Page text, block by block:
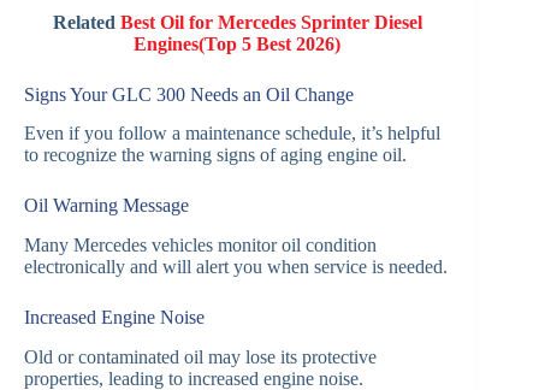
Related Best Oil for Mercedes Sprinter Diesel
Engines(Top 5 Best 2026)
Signs Your GLC 300 Needs an Oil Change
Even if you follow a maintenance schedule, it’s helpful
to recognize the warning signs of aging engine oil.
Oil Warning Message
Many Mercedes vehicles monitor oil condition
electronically and will alert you when service is needed.
Increased Engine Noise
Old or contaminated oil may lose its protective
properties, leading to increased engine noise.